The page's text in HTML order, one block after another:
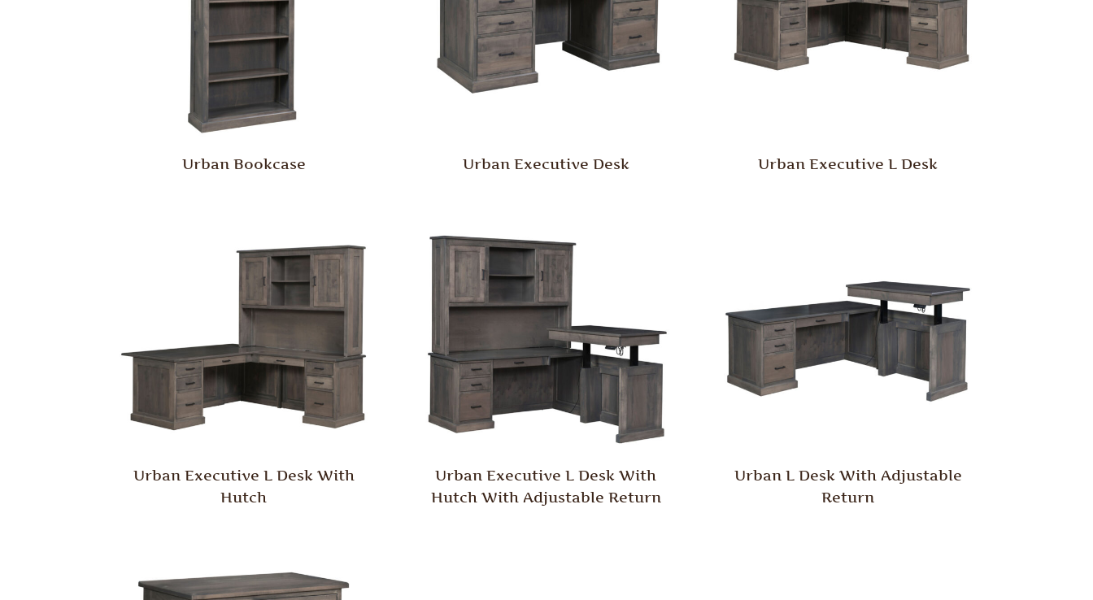
Urban Bookcase Urban Executive Desk Urban Executive L Desk
Urban Executive L Desk With
Hutch
Urban Executive L Desk With
Hutch With Adjustable Return
Urban L Desk With Adjustable
Return